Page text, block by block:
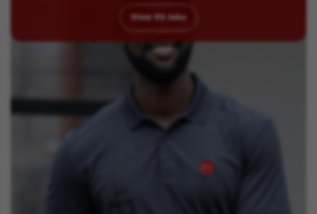
View 93 Jobs